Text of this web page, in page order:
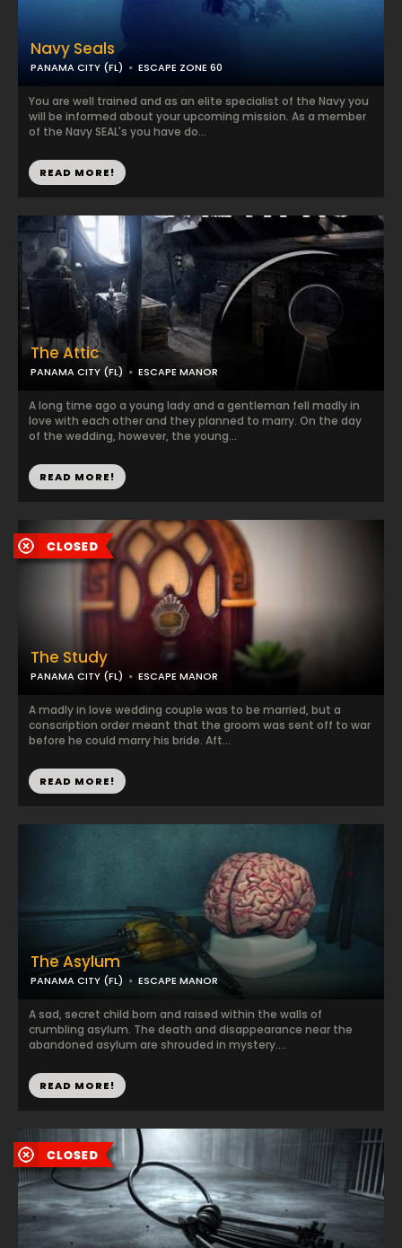
The Attic
PANAMA CITY (FL) ESCAPE MANOR
A long time ago a young lady and a gentleman fell madly in
love with each other and they planned to marry. On the day
of the wedding, however, the young...
READ MORE!
The Asylum
PANAMA CITY (FL) ESCAPE MANOR
A sad, secret child born and raised within the walls of
crumbling asylum. The death and disappearance near the
abandoned asylum are shrouded in mystery....
READ MORE!
Navy Seals
PANAMA CITY (FL) ESCAPE ZONE 60
You are well trained and as an elite specialist of the Navy you
will be informed about your upcoming mission. As a member
of the Navy SEAL's you have do...
READ MORE!
The Study
PANAMA CITY (FL) ESCAPE MANOR
A madly in love wedding couple was to be married, but a
conscription order meant that the groom was sent off to war
before he could marry his bride. Aft...
READ MORE!